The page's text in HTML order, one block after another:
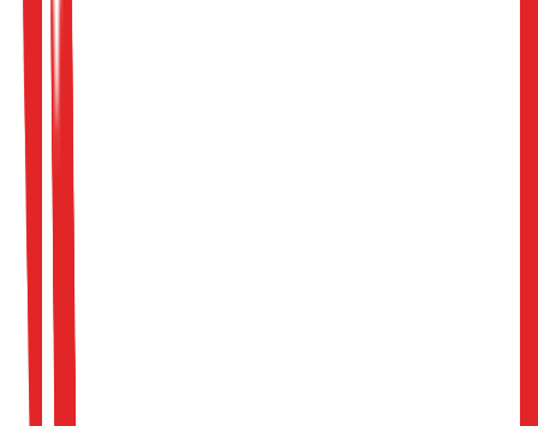
Machine Learning Pipeline Assessment
Evasion & Perturbation Simulations